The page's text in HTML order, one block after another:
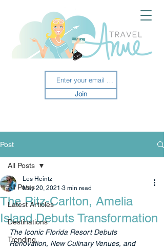
Join
Post
All Posts
Latest Articles
Destinations
Trending
All Posts
The Ritz-Carlton, Amelia
Island Debuts Transformation
Les Heintz
May 20, 2021 3 min read
The Iconic Florida Resort Debuts
Renovation, New Culinary Venues, and